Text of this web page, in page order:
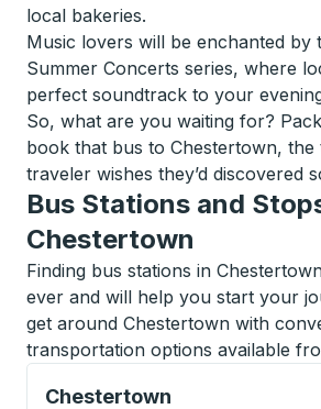
local bakeries.
Music lovers will be enchanted by
Summer Concerts series, where
perfect soundtrack to your
So, what are you waiting for?
book that bus to Chestertown,
traveler wishes they’d discovered
Bus Stations and
Chestertown
Finding bus stations in
ever and will help you start your
get around Chestertown with
transportation options available
Chestertown
Curbside Stop, use arrow keys